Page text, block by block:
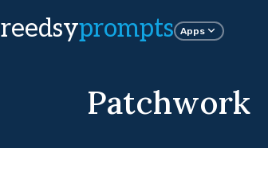
reedsyprompts Apps
Patchwork